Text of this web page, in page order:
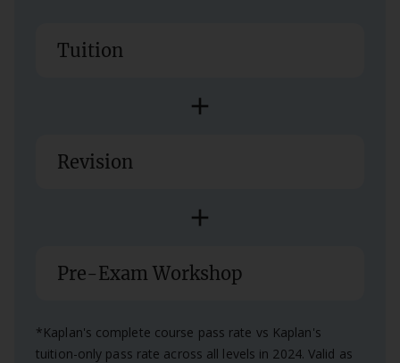
Tuition
add
Revision
add
Pre-Exam Workshop
*Kaplan's complete course pass rate vs Kaplan's
tuition-only pass rate across all levels in 2024. Valid as